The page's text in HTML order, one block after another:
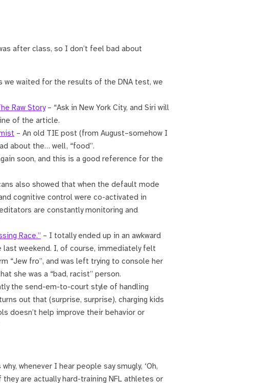
after class, so I don’t feel bad about
we waited for the results of the DNA test, we
Raw Story– “Ask in New York City, and Siri will
of the article.
– An old TIE post (from August–somehow I
about the… well, “food”.
soon, and this is a good reference for the
also showed that when the default mode
cognitive control were co-activated in
are constantly monitoring and
Race.” – I totally ended up in an awkward
last weekend. I, of course, immediately felt
“Jew fro”, and was left trying to console her
she was a “bad, racist” person.
the send-em-to-court style of handling
out that (surprise, surprise), charging kids
doesn’t help improve their behavior or
why, whenever I hear people say smugly, ‘Oh,
are actually hard-training NFL athletes or